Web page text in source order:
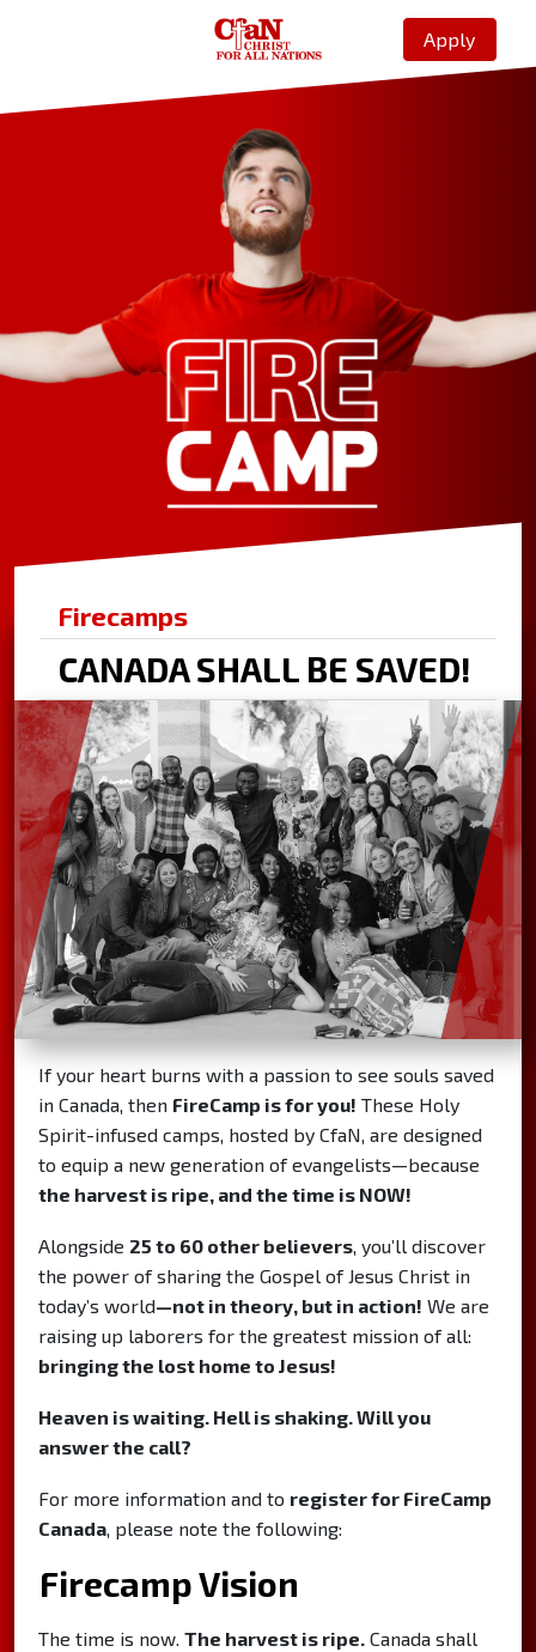
Apply
Firecamps
CANADA SHALL BE SAVED!
If your heart burns with a passion to see souls saved
in Canada, then FireCamp is for you! These Holy
Spirit-infused camps, hosted by CfaN, are designed
to equip a new generation of evangelists—because
the harvest is ripe, and the time is NOW!
Alongside 25 to 60 other believers, you’ll discover
the power of sharing the Gospel of Jesus Christ in
today’s world—not in theory, but in action! We are
raising up laborers for the greatest mission of all:
bringing the lost home to Jesus!
Heaven is waiting. Hell is shaking. Will you
answer the call?
For more information and to register for FireCamp
Canada, please note the following:
Firecamp Vision
The time is now. The harvest is ripe. Canada shall